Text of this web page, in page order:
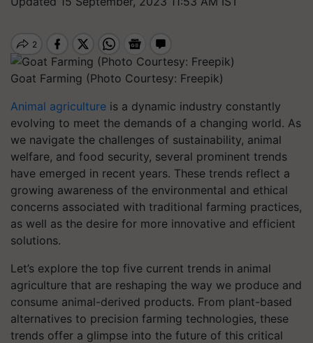
Goat Farming (Photo Courtesy: Freepik)
Animal agriculture is a dynamic industry constantly
evolving to meet the demands of a changing world. As
we navigate the challenges of sustainability, animal
welfare, and food security, several prominent trends
have emerged in recent years. These trends reflect a
growing awareness of the environmental and ethical
concerns associated with traditional farming practices,
as well as the desire for more innovative and efficient
solutions.
Let’s explore the top five current trends in animal
agriculture that are reshaping the way we produce and
consume animal-derived products. From plant-based
alternatives to precision farming technologies, these
trends offer a glimpse into the future of this critical